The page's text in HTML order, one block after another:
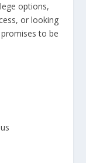
options,
or looking
to be